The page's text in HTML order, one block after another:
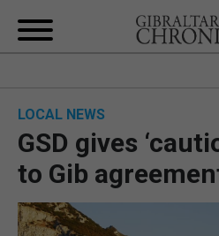
UK/SPAIN
LOCAL NEWS
GSD gives
to Gib